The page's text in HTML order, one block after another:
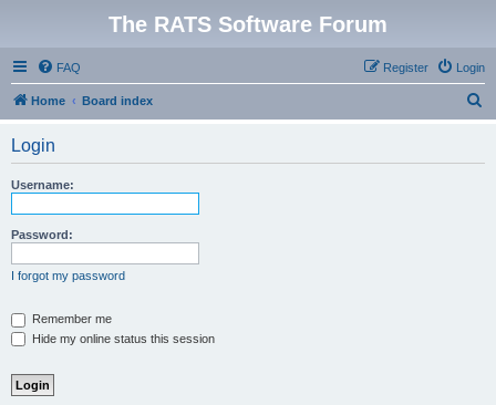
The RATS Software Forum
FAQ Login
Register
Home Board index
Login
Username:
Password:
I forgot my password
Remember me
Hide my online status this session